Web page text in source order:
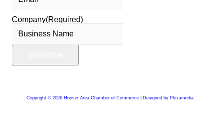
Company(Required)
Copyright © 2026 Hoover Area Chamber of Commerce | Designed by Plexamedia